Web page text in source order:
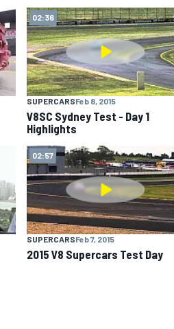
02:36
SUPERCARSFeb 8, 2015
V8SC Sydney Test - Day 1
Highlights
02:57
SUPERCARSFeb 7, 2015
2015 V8 Supercars Test Day